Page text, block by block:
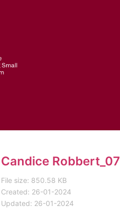
Candice Robbert_07
File size: 850.58 KB
Created: 26-01-2024
Updated: 26-01-2024